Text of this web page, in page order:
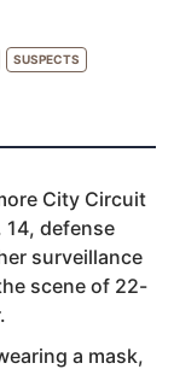
SUSPECTS
City Circuit
14, defense
surveillance
scene of 22-
a mask,